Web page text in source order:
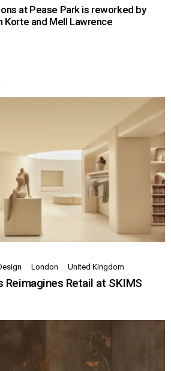
at Pease Park is reworked by
Korte and Mell Lawrence
London United Kingdom
Reimagines Retail at SKIMS